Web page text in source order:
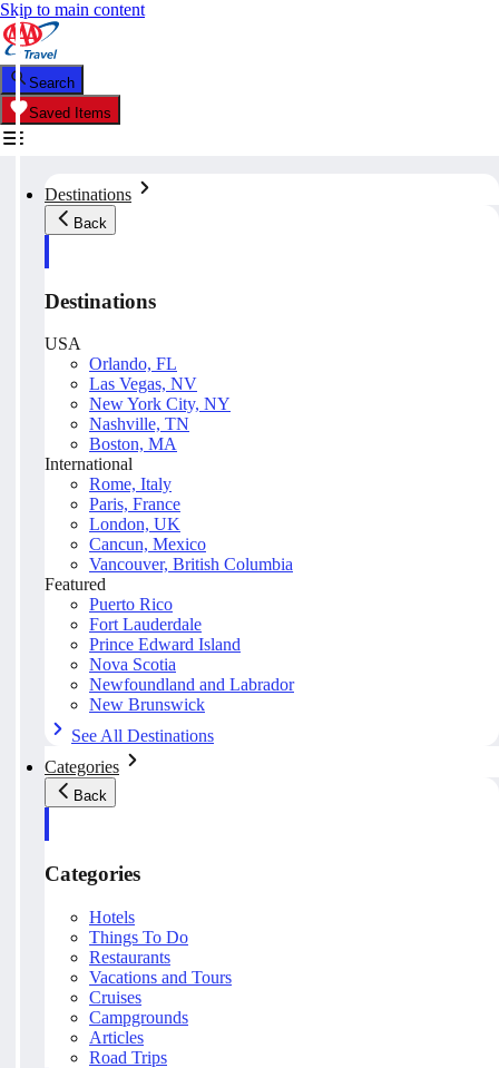
Skip to main content
Search
Saved Items
Destinations
Back
Destinations
USA
Orlando, FL
Las Vegas, NV
New York City, NY
Nashville, TN
Boston, MA
International
Rome, Italy
Paris, France
London, UK
Cancun, Mexico
Vancouver, British Columbia
Featured
Puerto Rico
Fort Lauderdale
Prince Edward Island
Nova Scotia
Newfoundland and Labrador
New Brunswick
See All Destinations
Categories
Back
Categories
Hotels
Things To Do
Restaurants
Vacations and Tours
Cruises
Campgrounds
Articles
Road Trips